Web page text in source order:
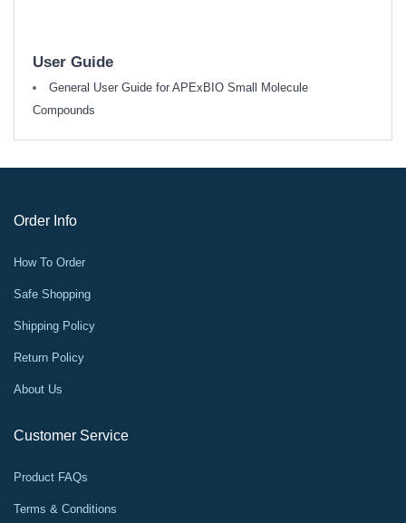
User Guide
General User Guide for APExBIO Small Molecule
Compounds
Order Info
How To Order
Safe Shopping
Shipping Policy
Return Policy
About Us
Customer Service
Product FAQs
Terms & Conditions